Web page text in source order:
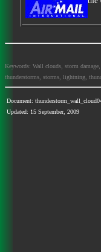
Keywords: Wall clouds, storm
thunderstorms, storms, lightning,
Document:
Updated: 15 September, 2009